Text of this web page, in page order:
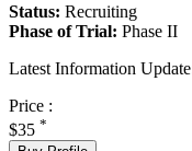
Status: Recruiting
Phase of Trial: Phase II
Latest Information
Price :
$35 *